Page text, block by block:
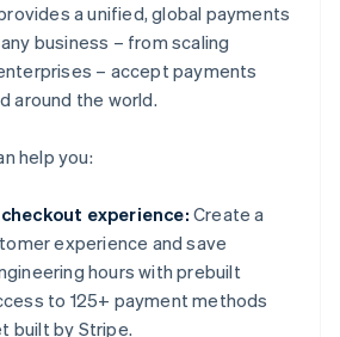
a unified, global payments
business – from scaling
– accept payments
around the world.
help you:
experience: Create a
experience and save
hours with prebuilt
to 125+ payment methods
built by Stripe.